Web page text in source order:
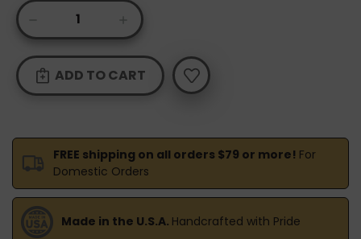
Current
Stock:DECREASE
QUANTITY
ODIE'S
DARK
9OZ.
INCREASE
QUANTITY
ODIE'S
DARK
9OZ.
FREE shipping on all orders $79 or more! For
Domestic Orders
Made in the U.S.A. Handcrafted with Pride